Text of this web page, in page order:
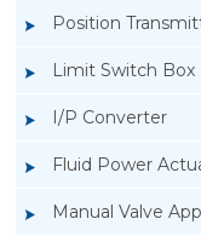
Position
Limit Switch Box
I/P Converter
Fluid Power
Manual Valve